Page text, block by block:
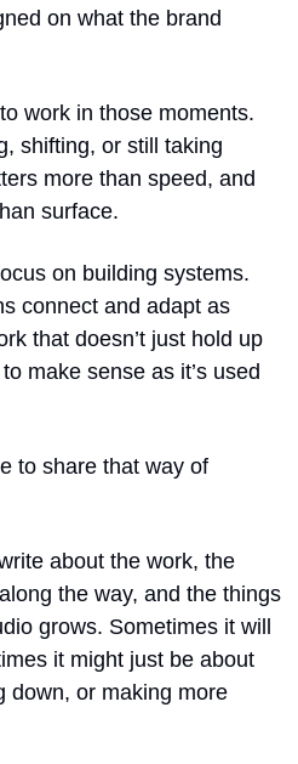
on what the brand
work in those moments.
shifting, or still taking
more than speed, and
surface.
on building systems.
connect and adapt as
that doesn’t just hold up
make sense as it’s used
to share that way of
about the work, the
the way, and the things
grows. Sometimes it will
it might just be about
down, or making more